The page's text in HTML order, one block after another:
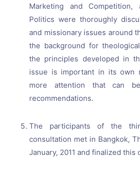
Marketing and Competition,
Politics were thoroughly
and missionary issues around
the background for
the principles developed in
issue is important in its own
more attention that can
recommendations.
The participants of the
consultation met in Bangkok,
January, 2011 and finalized this